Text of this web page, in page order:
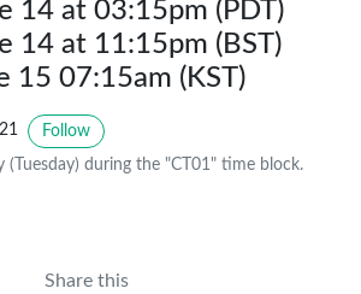
14 at 03:15pm (PDT)
14 at 11:15pm (BST)
15 07:15am (KST)
Follow
(Tuesday) during the "CT01" time block.
Share this